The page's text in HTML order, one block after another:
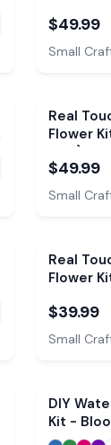
Petals,
$49.99
Small
Real
Flower
& 4")
Pre-Cut
$49.99
Small
Real
Flower
Pre-Cut
$39.99
Small
DIY
Kit -